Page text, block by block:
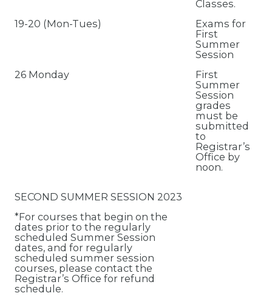
Classes.
19-20 (Mon-Tues)
Exams for
First
Summer
Session
26 Monday
First
Summer
Session
grades
must be
submitted
to
Registrar’s
Office by
noon.
SECOND SUMMER SESSION 2023
*For courses that begin on the
dates prior to the regularly
scheduled Summer Session
dates, and for regularly
scheduled summer session
courses, please contact the
Registrar’s Office for refund
schedule.